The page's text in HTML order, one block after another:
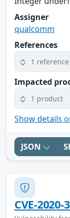
Assigner
qualcomm
References
1 reference
Impacted
1 product
Show details
JSON
CVE-2020-